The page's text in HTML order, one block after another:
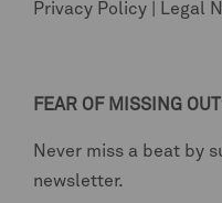
Privacy Policy Legal
FEAR OF MISSING
Never miss a beat by
newsletter.